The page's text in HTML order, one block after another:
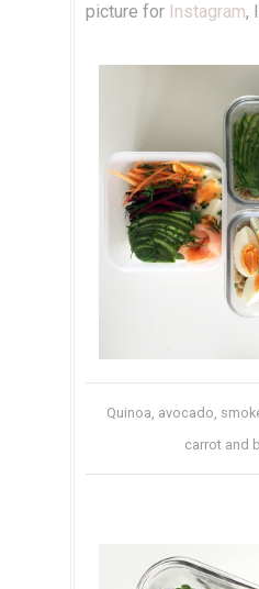
picture for Instagram,
Quinoa, avocado,
carrot and